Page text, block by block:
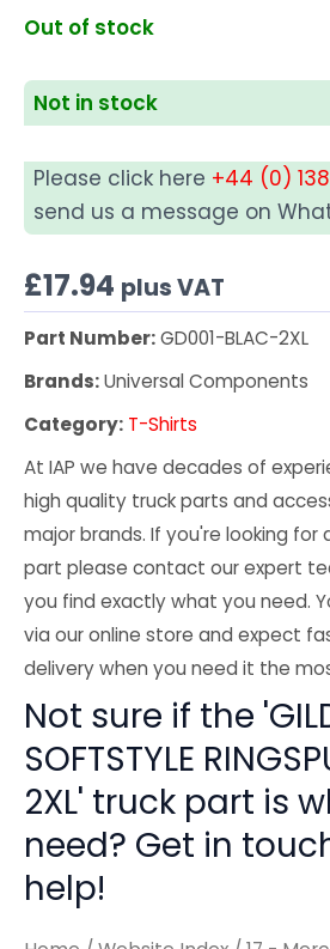
Out of stock
Not in stock
Please click here +44 (0)
send us a message on
£17.94 plus VAT
Part Number:GD001-BLAC-2XL
Brands:Universal Components
Category: T-Shirts
At IAP we have decades of
high quality truck parts and
major brands. If you're looking for
part please contact our expert
you find exactly what you need.
via our online store and expect
delivery when you need it the
Not sure if the
SOFTSTYLE
2XL' truck part is
need? Get in
help!